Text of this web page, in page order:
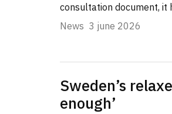
consultation document,
News 3 june 2026
Sweden’s
enough’